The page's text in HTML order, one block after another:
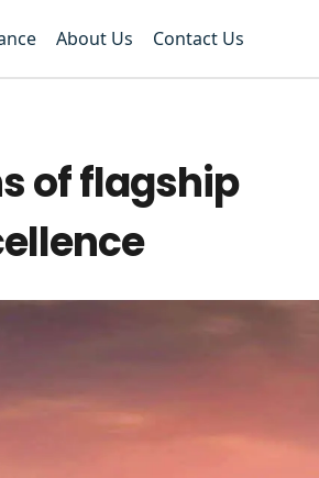
About Us Contact Us
of flagship